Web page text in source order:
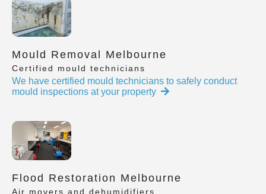
Mould Removal Melbourne
Certified mould technicians
We have certified mould technicians to safely conduct
mould inspections at your property
Flood Restoration Melbourne
Air movers and dehumidifiers